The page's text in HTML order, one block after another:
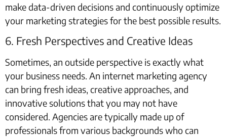
make data-driven decisions and continuously optimize
your marketing strategies for the best possible results.
6. Fresh Perspectives and Creative Ideas
Sometimes, an outside perspective is exactly what
your business needs. An internet marketing agency
can bring fresh ideas, creative approaches, and
innovative solutions that you may not have
considered. Agencies are typically made up of
professionals from various backgrounds who can